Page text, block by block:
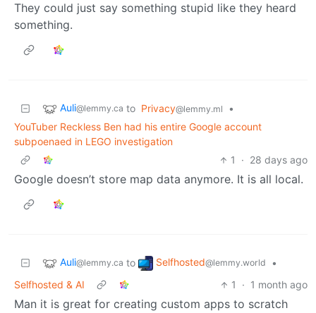
They could just say something stupid like they heard
something.
Auli@lemmy.ca to Privacy@lemmy.ml
•
YouTuber Reckless Ben had his entire Google account
subpoenaed in LEGO investigation
1
· 28 days ago
Google doesn’t store map data anymore. It is all local.
Auli@lemmy.ca to Selfhosted@lemmy.world
•
Selfhosted & AI
1 · 1 month ago
Man it is great for creating custom apps to scratch